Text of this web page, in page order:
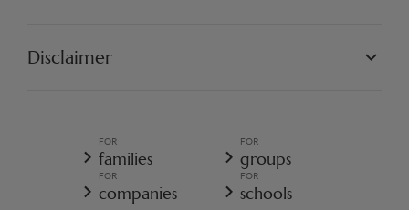
OUR PROJECTS
GET INVOLVED
Disclaimer
GENERAL DATA PROTECTION POLICY
COOKIE POLICY
CANCELLATION POLICY RESORT
WITHDRAWAL FORM
FOR
families
FOR
groups
FOR
companies
FOR
schools